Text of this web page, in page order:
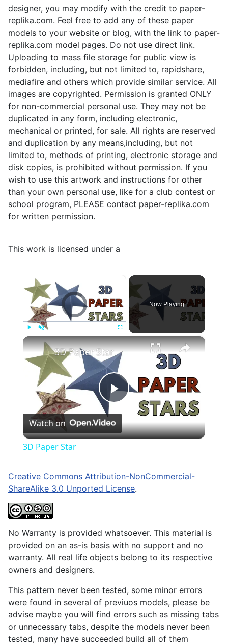
designer, you may modify with the credit to paper-
replika.com. Feel free to add any of these paper
models to your website or blog, with the link to paper-
replika.com model pages. Do not use direct link.
Uploading to mass file storage for public view is
forbidden, including, but not limited to, rapidshare,
mediafire and others which provide similar service. All
images are copyrighted. Permission is granted ONLY
for non-commercial personal use. They may not be
duplicated in any form, including electronic,
mechanical or printed, for sale. All rights are reserved
and duplication by any means,including, but not
limited to, methods of printing, electronic storage and
disk copies, is prohibited without permission. If you
wish to use this artwork and instructions for other
than your own personal use, like for a club contest or
school program, PLEASE contact paper-replika.com
for written permission.
This work is licensed under a
Video Player is loading.
Now Playing
×
Play
Video
3D Paper Star
Watch on
3D Paper Star
Creative Commons Attribution-NonCommercial-
ShareAlike 3.0 Unported License.
No Warranty is provided whatsoever. This material is
provided on an as-is basis with no support and no
warranty. All real life objects belong to its respective
owners and designers.
This pattern never been tested, some minor errors
were found in several of previuos models, please be
advise maybe you will find errors such as missing tabs
or unnecessary tabs, despite the models never been
tested, many have succeeded build all of them